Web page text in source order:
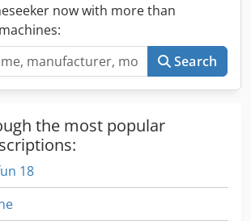
now with more than
Search
the most popular
18